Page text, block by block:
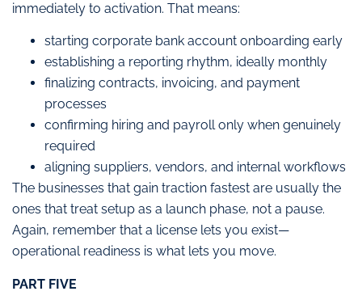
immediately to activation. That means:
starting corporate bank account onboarding early
establishing a reporting rhythm, ideally monthly
finalizing contracts, invoicing, and payment
processes
confirming hiring and payroll only when genuinely
required
aligning suppliers, vendors, and internal workflows
The businesses that gain traction fastest are usually the
ones that treat setup as a launch phase, not a pause.
Again, remember that a license lets you exist—
operational readiness is what lets you move.
PART FIVE